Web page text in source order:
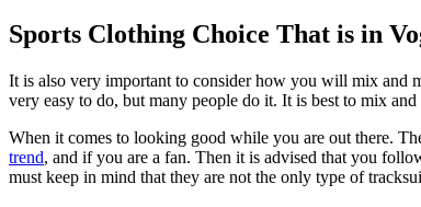
Sports Clothing Choice That is in
It is also very important to consider how you will mix and
very easy to do, but many people do it. It is best to mix
When it comes to looking good while you are out there.
trend, and if you are a fan. Then it is advised that you
must keep in mind that they are not the only type of